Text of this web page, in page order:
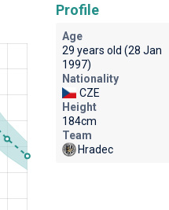
Profile
Age
29 years old (28 Jan
1997)
Nationality
CZE
Height
184cm
Team
Hradec